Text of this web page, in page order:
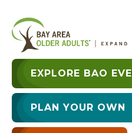
EXPLORE BAO
PLAN YOUR OWN